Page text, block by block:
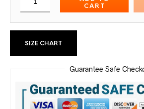
CART
SIZE CHART
Guarantee Safe